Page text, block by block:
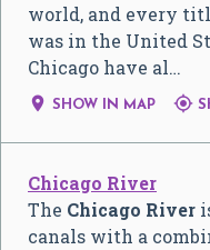
world, and every
was in the United
Chicago have al…
 SHOW IN MAP 
Chicago River
The Chicago River
canals with a